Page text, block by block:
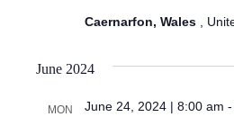
Caernarfon, Wales ,
June 2024
MON June 24, 2024 | 8:00 am -